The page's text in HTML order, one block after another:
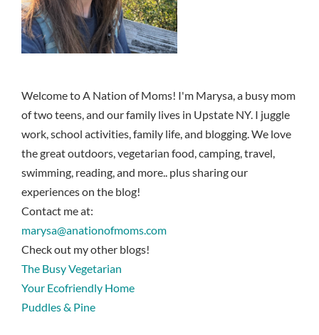
Welcome to A Nation of Moms! I'm Marysa, a busy mom
of two teens, and our family lives in Upstate NY. I juggle
work, school activities, family life, and blogging. We love
the great outdoors, vegetarian food, camping, travel,
swimming, reading, and more.. plus sharing our
experiences on the blog!
Contact me at:
marysa@anationofmoms.com
Check out my other blogs!
The Busy Vegetarian
Your Ecofriendly Home
Puddles & Pine